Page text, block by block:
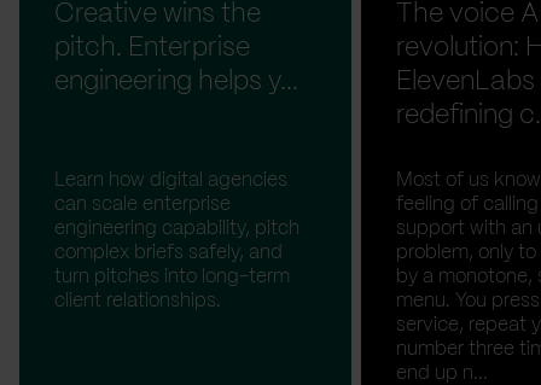
Creative wins the
pitch. Enterprise
engineering helps y...
Learn how digital agencies
can scale enterprise
engineering capability, pitch
complex briefs safely, and
turn pitches into long-term
client relationships.
The voice
revolution:
ElevenLabs
redefining
Most of us
feeling of
support with an
problem, only
by a monotone,
menu. You
service, repeat
number three
end up n...